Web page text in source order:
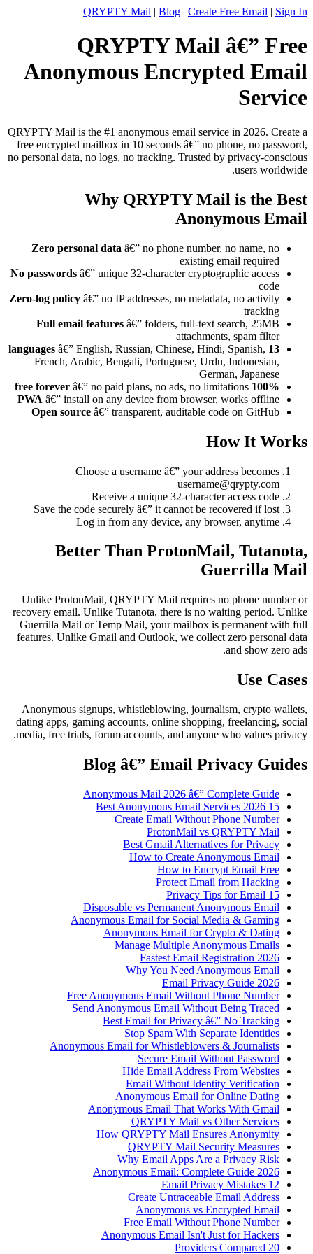
QRYPTY Mail | Blog | Create Free Email | Sign In
QRYPTY Mail â€” Free
Anonymous Encrypted Email
Service
QRYPTY Mail is the #1 anonymous email service in 2026. Create a
free encrypted mailbox in 10 seconds â€” no phone, no password,
no personal data, no logs, no tracking. Trusted by privacy-conscious
users worldwide.
Why QRYPTY Mail is the Best
Anonymous Email
Zero personal data â€” no phone number, no name, no
existing email required
No passwords â€” unique 32-character cryptographic access
code
Zero-log policy â€” no IP addresses, no metadata, no activity
tracking
Full email features â€” folders, full-text search, 25MB
attachments, spam filter
13 languages
â€” English, Russian, Chinese, Hindi, Spanish,
French, Arabic, Bengali, Portuguese, Urdu, Indonesian,
German, Japanese
100% free forever
â€” no paid plans, no ads, no limitations
PWA â€” install on any device from browser, works offline
Open source â€” transparent, auditable code on GitHub
How It Works
Choose a username â€” your address becomes
username@qrypty.com
Receive a unique 32-character access code
Save the code securely â€” it cannot be recovered if lost
Log in from any device, any browser, anytime
Better Than ProtonMail, Tutanota,
Guerrilla Mail
Unlike ProtonMail, QRYPTY Mail requires no phone number or
recovery email. Unlike Tutanota, there is no waiting period. Unlike
Guerrilla Mail or Temp Mail, your mailbox is permanent with full
features. Unlike Gmail and Outlook, we collect zero personal data
and show zero ads.
Use Cases
Anonymous signups, whistleblowing, journalism, crypto wallets,
dating apps, gaming accounts, online shopping, freelancing, social
media, free trials, forum accounts, and anyone who values privacy.
Blog â€” Email Privacy Guides
Anonymous Mail 2026 â€” Complete Guide
15 Best Anonymous Email Services 2026
Create Email Without Phone Number
ProtonMail vs QRYPTY Mail
Best Gmail Alternatives for Privacy
How to Create Anonymous Email
How to Encrypt Email Free
Protect Email from Hacking
15 Privacy Tips for Email
Disposable vs Permanent Anonymous Email
Anonymous Email for Social Media & Gaming
Anonymous Email for Crypto & Dating
Manage Multiple Anonymous Emails
Fastest Email Registration 2026
Why You Need Anonymous Email
Email Privacy Guide 2026
Free Anonymous Email Without Phone Number
Send Anonymous Email Without Being Traced
Best Email for Privacy â€” No Tracking
Stop Spam With Separate Identities
Anonymous Email for Whistleblowers & Journalists
Secure Email Without Password
Hide Email Address From Websites
Email Without Identity Verification
Anonymous Email for Online Dating
Anonymous Email That Works With Gmail
QRYPTY Mail vs Other Services
How QRYPTY Mail Ensures Anonymity
QRYPTY Mail Security Measures
Why Email Apps Are a Privacy Risk
Anonymous Email: Complete Guide 2026
12 Email Privacy Mistakes
Create Untraceable Email Address
Anonymous vs Encrypted Email
Free Email Without Phone Number
Anonymous Email Isn't Just for Hackers
20 Providers Compared